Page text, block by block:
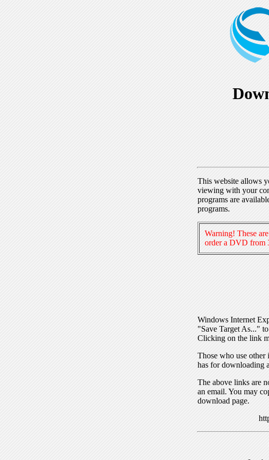
This website allows
viewing with your
programs are
programs.
Warning! These
order a DVD from
Windows Internet
"Save Target As..."
Clicking on the link
Those who use other
has for downloading
The above links are
an email. You may
download page.